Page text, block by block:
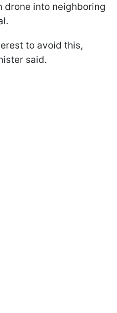
drone into neighboring
to avoid this,
said.